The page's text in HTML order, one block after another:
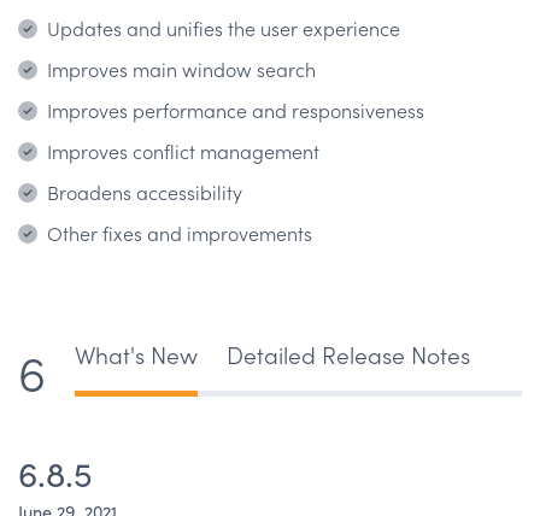
Updates and unifies the user experience
Improves main window search
Improves performance and responsiveness
Improves conflict management
Broadens accessibility
Other fixes and improvements
6 What's New Detailed Release Notes
6.8.5
June 29, 2021